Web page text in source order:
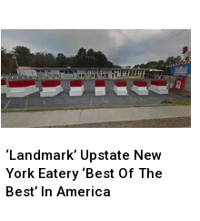
Truck
In
Hudson
Valley
Truck
In
Hudson
Valley
Upstate
New
York
‘Landmark’ Upstate New
York Eatery ‘Best Of The
Best’ In America
Upstate
New
York